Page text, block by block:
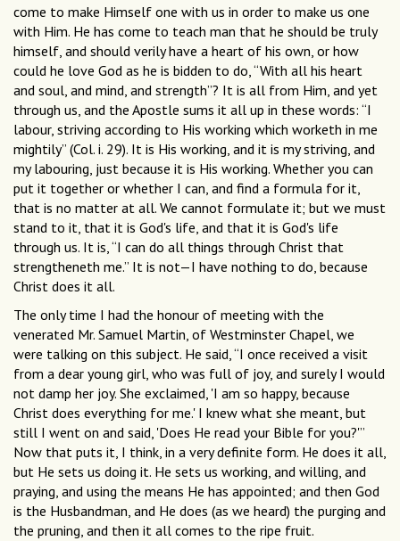
come to make Himself one with us in order to make us one
with Him. He has come to teach man that he should be truly
himself, and should verily have a heart of his own, or how
could he love God as he is bidden to do, “With all his heart
and soul, and mind, and strength”? It is all from Him, and yet
through us, and the Apostle sums it all up in these words: “I
labour, striving according to His working which worketh in me
mightily” (Col. i. 29). It is His working, and it is my striving, and
my labouring, just because it is His working. Whether you can
put it together or whether I can, and find a formula for it,
that is no matter at all. We cannot formulate it; but we must
stand to it, that it is God's life, and that it is God's life
through us. It is, “I can do all things through Christ that
strengtheneth me.” It is not—I have nothing to do, because
Christ does it all.
The only time I had the honour of meeting with the
venerated Mr. Samuel Martin, of Westminster Chapel, we
were talking on this subject. He said, “I once received a visit
from a dear young girl, who was full of joy, and surely I would
not damp her joy. She exclaimed, 'I am so happy, because
Christ does everything for me.' I knew what she meant, but
still I went on and said, 'Does He read your Bible for you?'”
Now that puts it, I think, in a very definite form. He does it all,
but He sets us doing it. He sets us working, and willing, and
praying, and using the means He has appointed; and then God
is the Husbandman, and He does (as we heard) the purging and
the pruning, and then it all comes to the ripe fruit.